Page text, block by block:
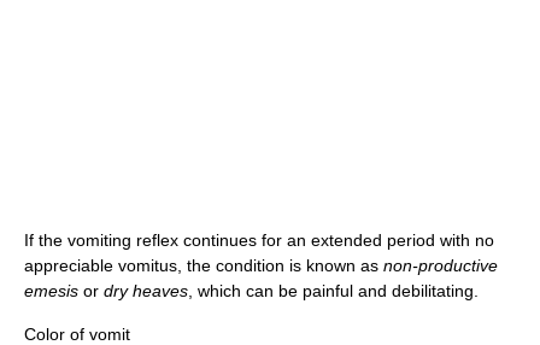
If the vomiting reflex continues for an extended period with no
appreciable vomitus, the condition is known as non-productive
emesis or dry heaves , which can be painful and debilitating.
Color of vomit